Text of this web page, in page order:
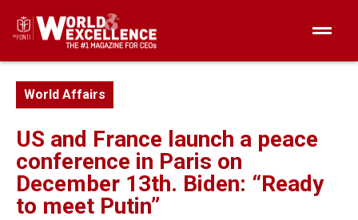
World Affairs
US and France launch a peace
conference in Paris on
December 13th. Biden: “Ready
to meet Putin”